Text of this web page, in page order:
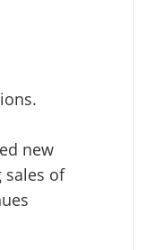
new
sales of